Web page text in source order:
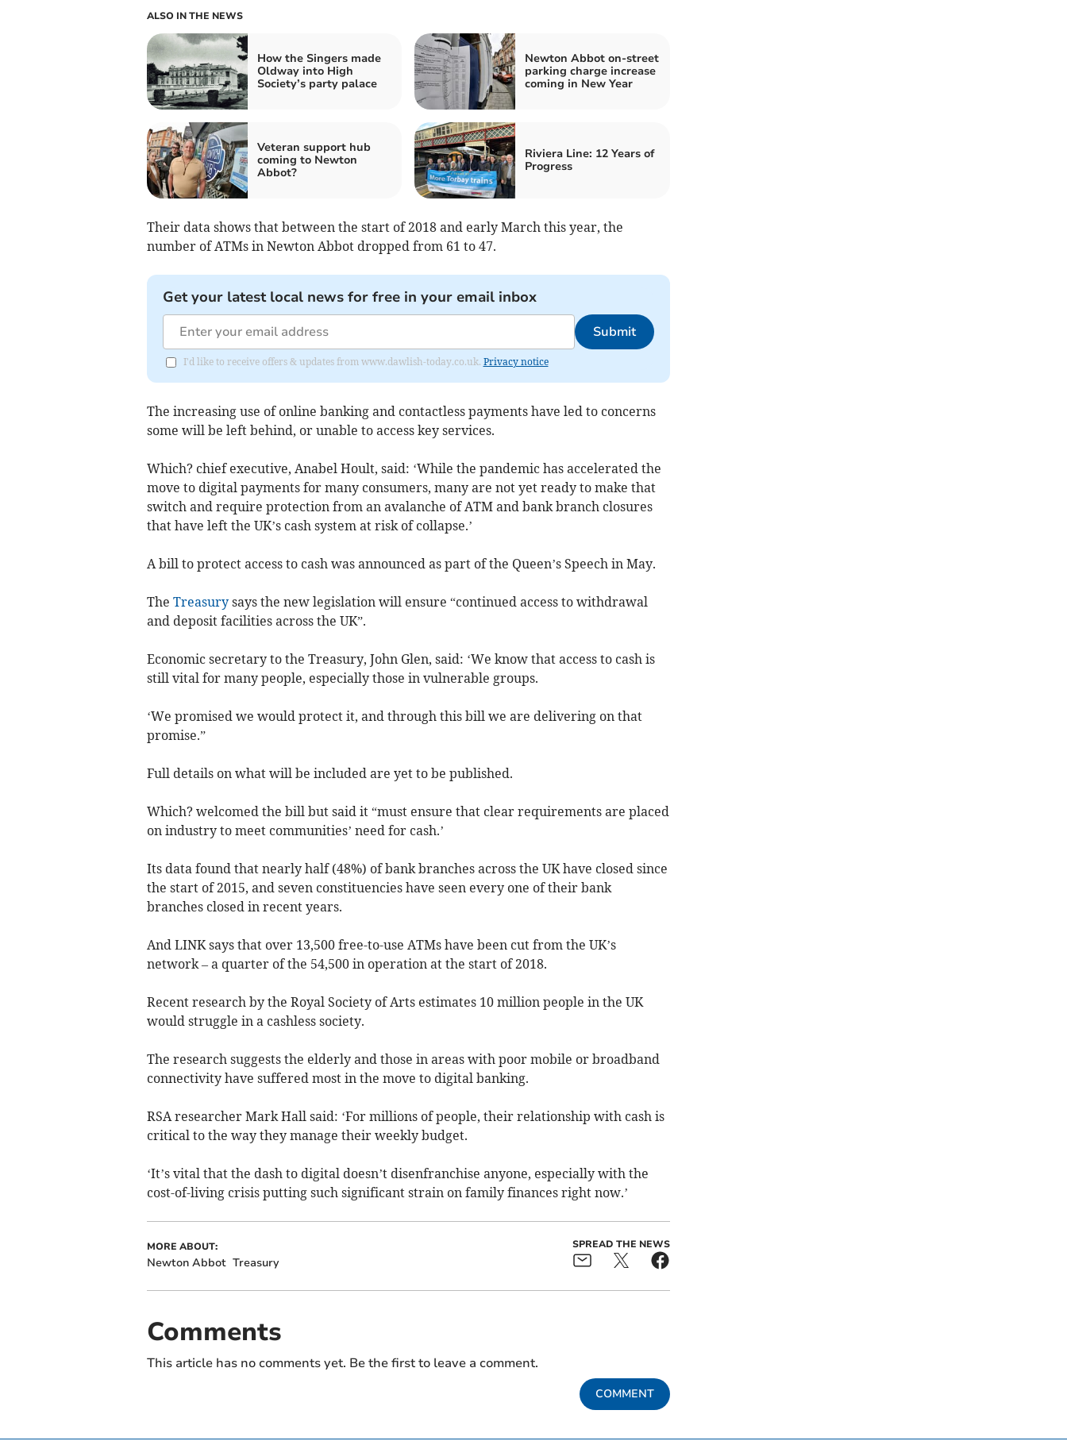
ALSO IN THE NEWS
How the Singers made
Oldway into High
Society’s party palace
Newton Abbot on-street
parking charge increase
coming in New Year
Veteran support hub
coming to Newton
Abbot?
Riviera Line: 12 Years of
Progress
Their data shows that between the start of 2018 and early March this year, the
number of ATMs in Newton Abbot dropped from 61 to 47.
Get your latest local news for free in your email inbox
Submit
I'd like to receive offers & updates from www.dawlish-today.co.uk. Privacy notice
The increasing use of online banking and contactless payments have led to concerns
some will be left behind, or unable to access key services.
Which? chief executive, Anabel Hoult, said: ‘While the pandemic has accelerated the
move to digital payments for many consumers, many are not yet ready to make that
switch and require protection from an avalanche of ATM and bank branch closures
that have left the UK’s cash system at risk of collapse.’
A bill to protect access to cash was announced as part of the Queen’s Speech in May.
The Treasurysays the new legislation will ensure “continued access to withdrawal
and deposit facilities across the UK”.
Economic secretary to the Treasury, John Glen, said: ‘We know that access to cash is
still vital for many people, especially those in vulnerable groups.
‘We promised we would protect it, and through this bill we are delivering on that
promise.”
Full details on what will be included are yet to be published.
Which? welcomed the bill but said it “must ensure that clear requirements are placed
on industry to meet communities’ need for cash.’
Its data found that nearly half (48%) of bank branches across the UK have closed since
the start of 2015, and seven constituencies have seen every one of their bank
branches closed in recent years.
And LINK says that over 13,500 free-to-use ATMs have been cut from the UK’s
network – a quarter of the 54,500 in operation at the start of 2018.
Recent research by the Royal Society of Arts estimates 10 million people in the UK
would struggle in a cashless society.
The research suggests the elderly and those in areas with poor mobile or broadband
connectivity have suffered most in the move to digital banking.
RSA researcher Mark Hall said: ‘For millions of people, their relationship with cash is
critical to the way they manage their weekly budget.
‘It’s vital that the dash to digital doesn’t disenfranchise anyone, especially with the
cost-of-living crisis putting such significant strain on family finances right now.’
MORE ABOUT:
Newton Abbot Treasury
SPREAD THE NEWS
Comments
This article has no comments yet. Be the first to leave a comment.
COMMENT